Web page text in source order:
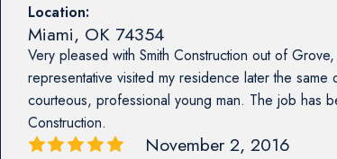
Location:
Miami, OK 74354
Very pleased with Smith Construction out of
representative visited my residence later the same
courteous, professional young man. The job has
Construction.
November 2, 2016